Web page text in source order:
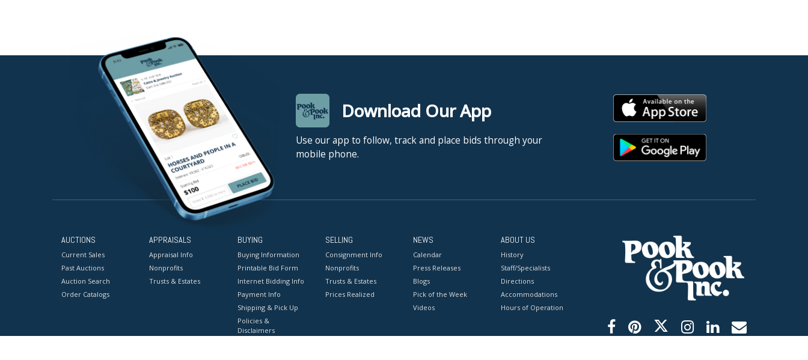
Download Our App
Use our app to follow, track and place bids through your
mobile phone.
AUCTIONS
Current Sales
Past Auctions
Auction Search
Order Catalogs
APPRAISALS
Appraisal Info
Nonprofits
Trusts & Estates
BUYING
Buying Information
Printable Bid Form
Internet Bidding Info
Payment Info
Shipping & Pick Up
Policies &
Disclaimers
SELLING
Consignment Info
Nonprofits
Trusts & Estates
Prices Realized
NEWS
Calendar
Press Releases
Blogs
Pick of the Week
Videos
ABOUT US
History
Staff/Specialists
Directions
Accommodations
Hours of Operation